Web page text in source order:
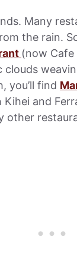
Many
the rain.
(now Cafe
you’ll find
Kihei and
other